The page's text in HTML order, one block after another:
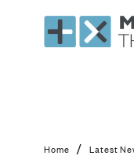
Easy
Home / Latest